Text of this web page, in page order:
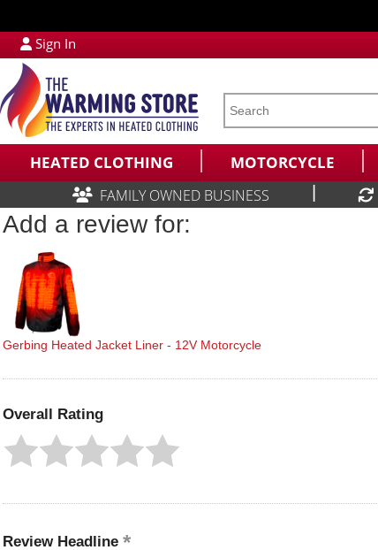
Sign In
HEATED CLOTHING MOTORCYCLE
FAMILY OWNED BUSINESS
Add a review for:
Gerbing Heated Jacket Liner - 12V Motorcycle
Overall Rating
Review Headline